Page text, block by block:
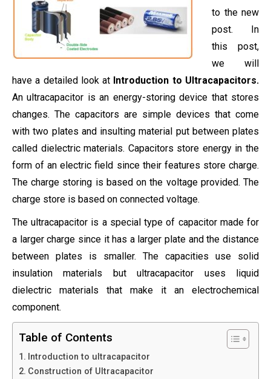
to the new
post. In
this post,
we will
have a detailed look at Introduction to Ultracapacitors.
An ultracapacitor is an energy-storing device that stores
changes. The capacitors are simple devices that come
with two plates and insulting material put between plates
called dielectric materials. Capacitors store energy in the
form of an electric field since their features store charge.
The charge storing is based on the voltage provided. The
charge store is based on connected voltage.
The ultracapacitor is a special type of capacitor made for
a larger charge since it has a larger plate and the distance
between plates is smaller. The capacities use solid
insulation materials but ultracapacitor uses liquid
dielectric materials that make it an electrochemical
component.
Table of Contents
Introduction to ultracapacitor
Construction of Ultracapacitor